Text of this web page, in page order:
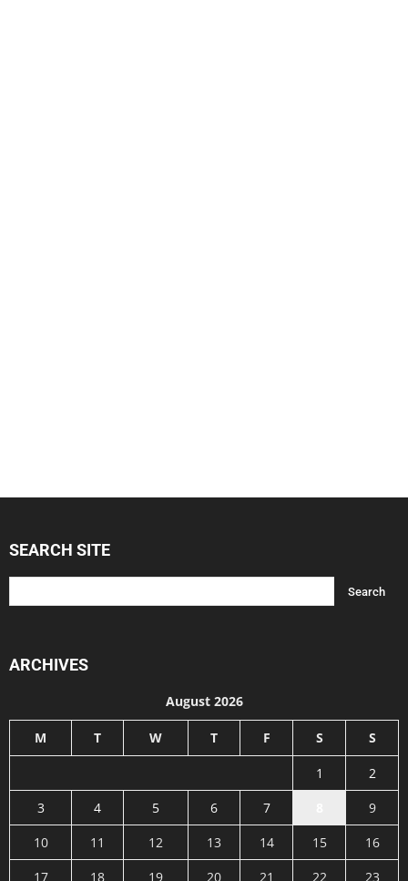
SEARCH SITE
ARCHIVES
August 2026
M T W T F S S
1
2
3
4 5 6 7
9
10
11 12 13 14 15
16
17
18 19 20 21 22
23